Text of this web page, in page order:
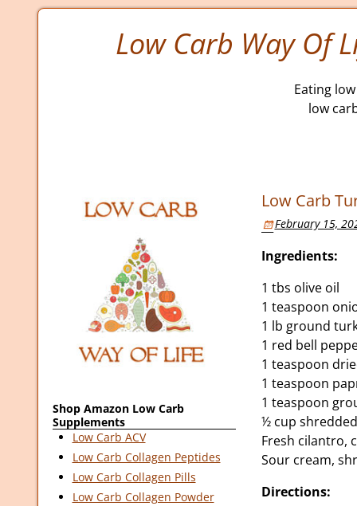
Low Carb Way Of
Eating
low
Low Carb
February 15,
Ingredients:
1 tbs olive oil
1 teaspoon
1 lb ground
1 red bell
1 teaspoon
1 teaspoon
1 teaspoon
½ cup
Fresh cilantro,
Sour cream,
Directions:
Shop Amazon Low Carb
Supplements
Low Carb ACV
Low Carb Collagen Peptides
Low Carb Collagen Pills
Low Carb Collagen Powder